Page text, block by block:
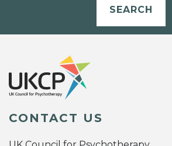
SEARCH
CONTACT US